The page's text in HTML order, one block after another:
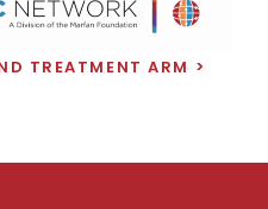
TREATMENT ARM